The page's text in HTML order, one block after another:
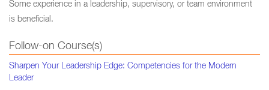
Some experience in a leadership, supervisory, or team environment
is beneficial.
Follow-on Course(s)
Sharpen Your Leadership Edge: Competencies for the Modern
Leader